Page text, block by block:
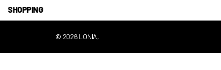
SHOPPING
© 2026 LONIA,